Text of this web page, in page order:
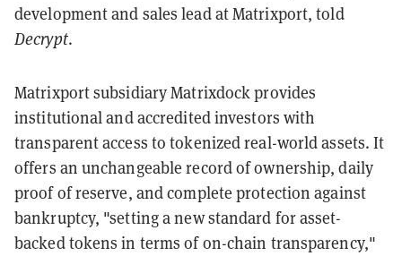
development and sales lead at Matrixport, told
Decrypt.
Matrixport subsidiary Matrixdock provides
institutional and accredited investors with
transparent access to tokenized real-world assets. It
offers an unchangeable record of ownership, daily
proof of reserve, and complete protection against
bankruptcy, "setting a new standard for asset-
backed tokens in terms of on-chain transparency,"